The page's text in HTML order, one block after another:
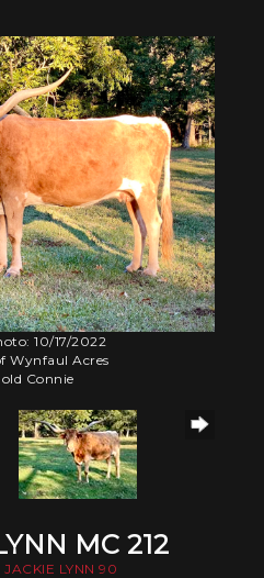
10/17/2022
Wynfaul Acres
Connie
MC 212
JACKIE LYNN 90